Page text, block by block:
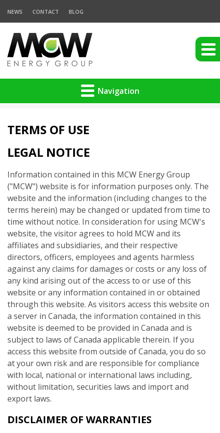
NEWS CONTACT BLOG
Navigation
TERMS OF USE
LEGAL NOTICE
Information contained in this MCW Energy Group
("MCW") website is for information purposes only. The
website and the information (including changes to the
terms herein) may be changed or updated from time to
time without notice. In consideration for using MCW's
website, the visitor agrees to hold MCW and its
affiliates and subsidiaries, and their respective
directors, officers, employees and agents harmless
against any claims for damages or costs or any loss of
any kind arising out of the access to or use of this
website or any information contained in or obtained
through this website. As visitors access this website on
a server in Canada, the information contained in this
website is deemed to be provided in Canada and is
subject to laws of Canada applicable therein. If you
access this website from outside of Canada, you do so
at your own risk and are responsible for compliance
with local, national or international laws including,
without limitation, securities laws and import and
export laws.
DISCLAIMER OF WARRANTIES